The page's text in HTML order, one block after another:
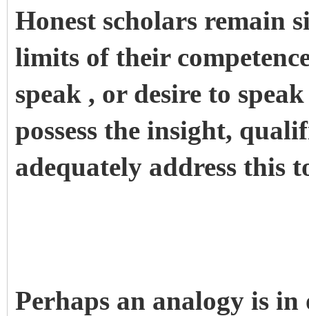
Honest scholars remain
limits of their
speak , or desire to
possess the insight,
adequately address this
Perhaps an analogy is